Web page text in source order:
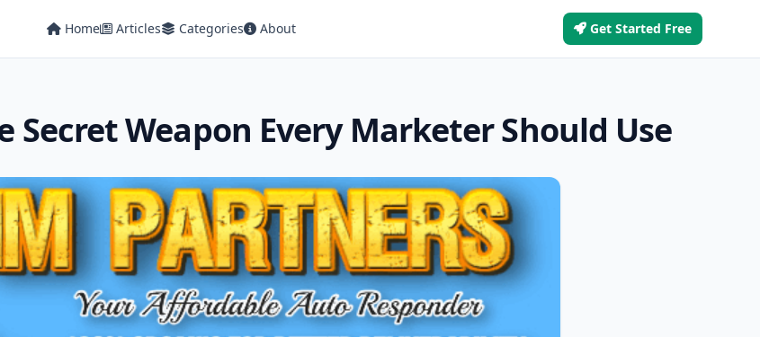
Home Articles Categories About Get Started Free
Secret Weapon Every Marketer Should Use